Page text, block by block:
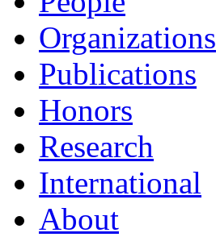
Organizations
Publications
Honors
Research
International
About